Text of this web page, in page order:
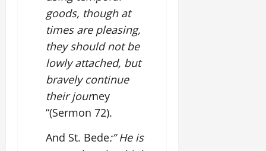
goods, though at
times are pleasing,
they should not be
lowly attached, but
bravely continue
their journey
“(Sermon 72).
And St. Bede:” He is